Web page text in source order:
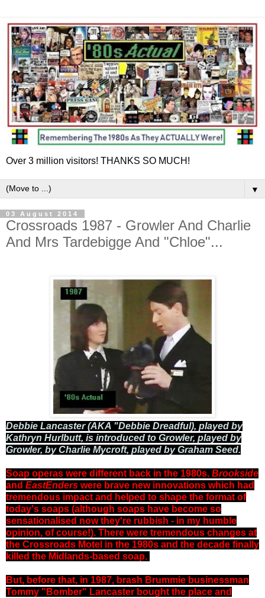
Over 3 million visitors! THANKS SO MUCH!
▼
03 August 2014
Crossroads 1987 - Growler And Charlie
And Mrs Tardebigge And "Chloe"...
Debbie Lancaster (AKA "Debbie Dreadful), played by
Kathryn Hurlbutt, is introduced to Growler, played by
Growler, by Charlie Mycroft, played by Graham Seed.
Soap operas were different back in the 1980s. Brookside
and EastEnders were brave new innovations which had
tremendous impact and helped to shape the format of
today's soaps (although soaps have become so
sensationalised now they're rubbish - in my humble
opinion, of course!). There were tremendous changes at
the Crossroads Motel in the 1980s and the decade finally
killed the Midlands-based soap.
But, before that, in 1987, brash Brummie businessman
Tommy "Bomber" Lancaster bought the place and